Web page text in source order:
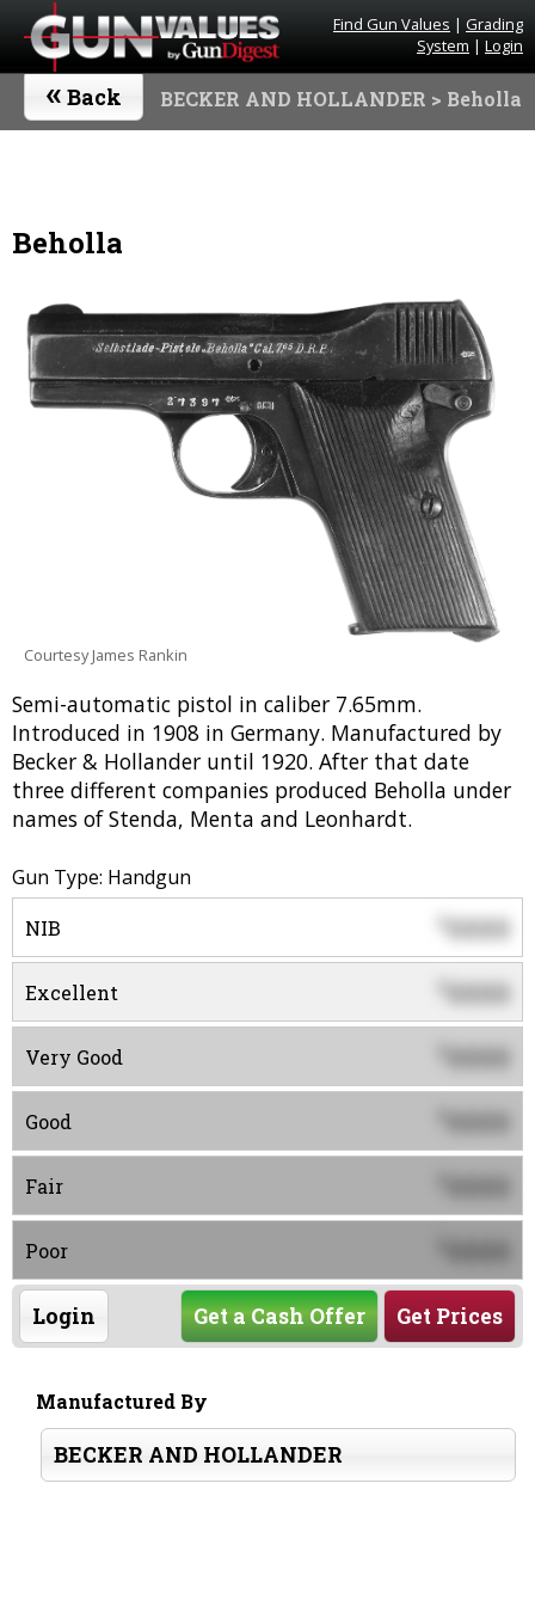
Find Gun Values | Grading
System | Login
« Back BECKER AND HOLLANDER > Beholla
Beholla
Courtesy James Rankin
Semi-automatic pistol in caliber 7.65mm.
Introduced in 1908 in Germany. Manufactured by
Becker & Hollander until 1920. After that date
three different companies produced Beholla under
names of Stenda, Menta and Leonhardt.
Gun Type: Handgun
NIB $0000
Excellent 0000
Very Good 0000
Good 0000
Fair 0000
Poor 0000
Login Get Prices
Get a Cash Offer
Manufactured By
BECKER AND HOLLANDER